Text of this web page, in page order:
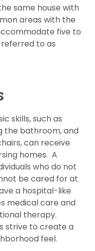
same house with
areas with the
five to
to as
skills, such as
the bathroom, and
can receive
homes. A
who do not
be cared for at
a hospital-like
medical care and
therapy.
strive to create a
feel.